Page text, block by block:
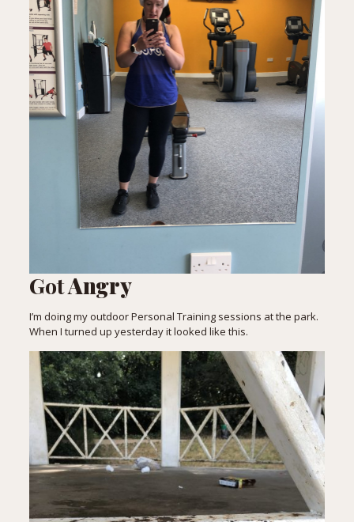
GotAngry
I’m doing my outdoor Personal Training sessions at the park.
When I turned up yesterday it looked like this.